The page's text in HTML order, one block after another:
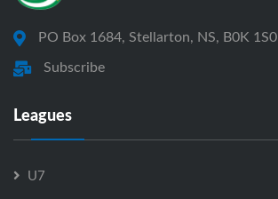
PO Box 1684, Stellarton, NS, B0K 1S0
Subscribe
Leagues
U7